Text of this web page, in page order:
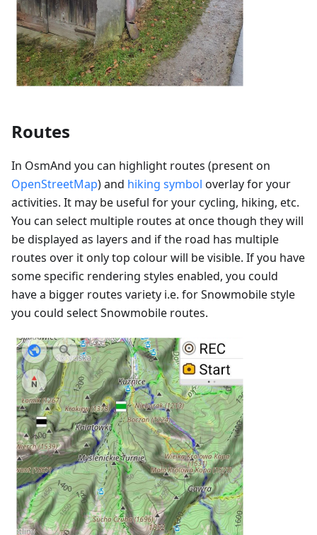
Routes
In OsmAnd you can highlight routes (present on
OpenStreetMap) and hiking symbol overlay for your
activities. It may be useful for your cycling, hiking, etc.
You can select multiple routes at once though they will
be displayed as layers and if the road has multiple
routes over it only top colour will be visible. If you have
some specific rendering styles enabled, you could
have a bigger routes variety i.e. for Snowmobile style
you could select Snowmobile routes.